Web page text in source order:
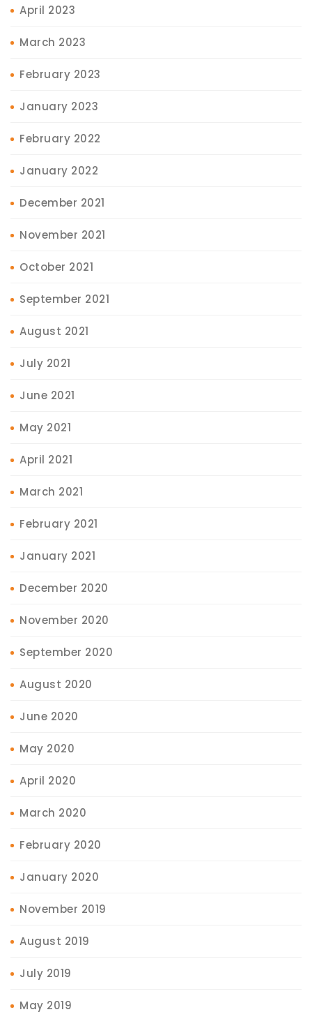
April 2023
March 2023
February 2023
January 2023
February 2022
January 2022
December 2021
November 2021
October 2021
September 2021
August 2021
July 2021
June 2021
May 2021
April 2021
March 2021
February 2021
January 2021
December 2020
November 2020
September 2020
August 2020
June 2020
May 2020
April 2020
March 2020
February 2020
January 2020
November 2019
August 2019
July 2019
May 2019